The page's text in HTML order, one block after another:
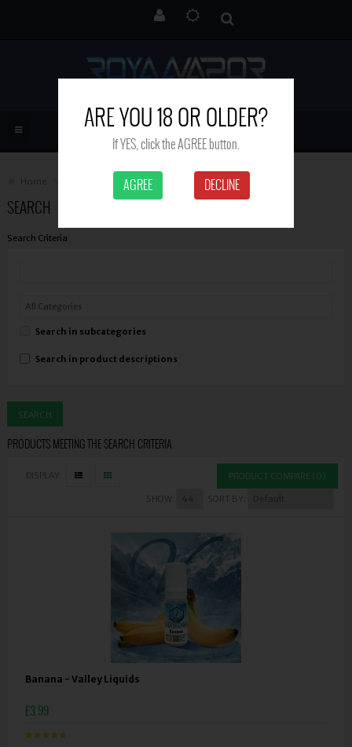
Home
SEARCH
Search Criteria
Search in subcategories
Search in product descriptions
PRODUCTS MEETING THE SEARCH CRITERIA
DISPLAY: PRODUCT COMPARE (0)
SORT BY:
SHOW:
Banana - Valley Liquids
£3.99
ARE YOU 18 OR OLDER?
If YES, click the AGREE button.
AGREE DECLINE